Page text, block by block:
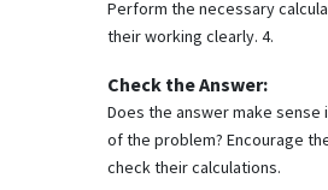
Perform the necessary
their working clearly. 4.
Check the Answer:
Does the answer make sense
of the problem? Encourage
check their calculations.